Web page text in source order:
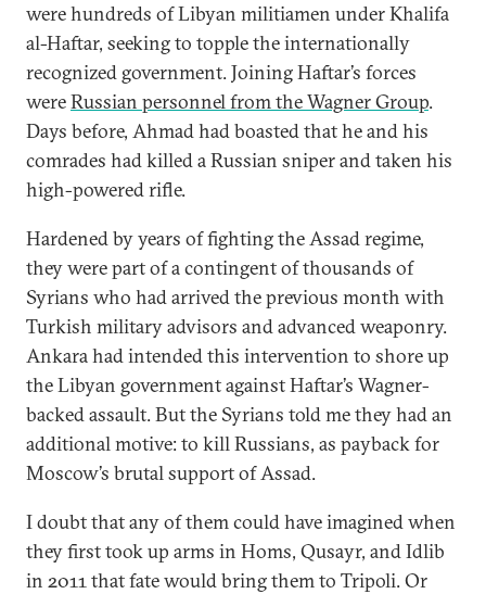
were hundreds of Libyan militiamen under Khalifa
al-Haftar, seeking to topple the internationally
recognized government. Joining Haftar’s forces
wereRussian personnel from the Wagner Group.
Days before, Ahmad had boasted that he and his
comrades had killed a Russian sniper and taken his
high-powered rifle.
Hardened by years of fighting the Assad regime,
they were part of a contingent of thousands of
Syrians who had arrived the previous month with
Turkish military advisors and advanced weaponry.
Ankara had intended this intervention to shore up
the Libyan government against Haftar’s Wagner-
backed assault. But the Syrians told me they had an
additional motive: to kill Russians, as payback for
Moscow’s brutal support of Assad.
I doubt that any of them could have imagined when
they first took up arms in Homs, Qusayr, and Idlib
in 2011 that fate would bring them to Tripoli. Or